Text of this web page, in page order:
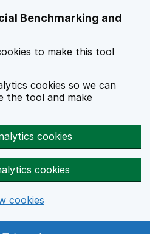
Benchmarking and
to make this tool
cookies so we can
the tool and make
cookies
cookies
cookies